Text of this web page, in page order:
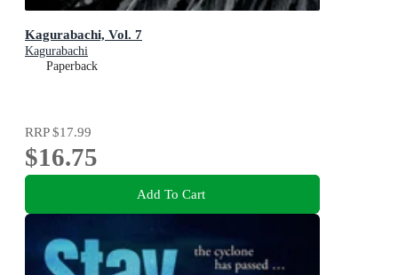
Kagurabachi, Vol. 7
Kagurabachi
Paperback
RRP$17.99
$16.75
Add To Cart